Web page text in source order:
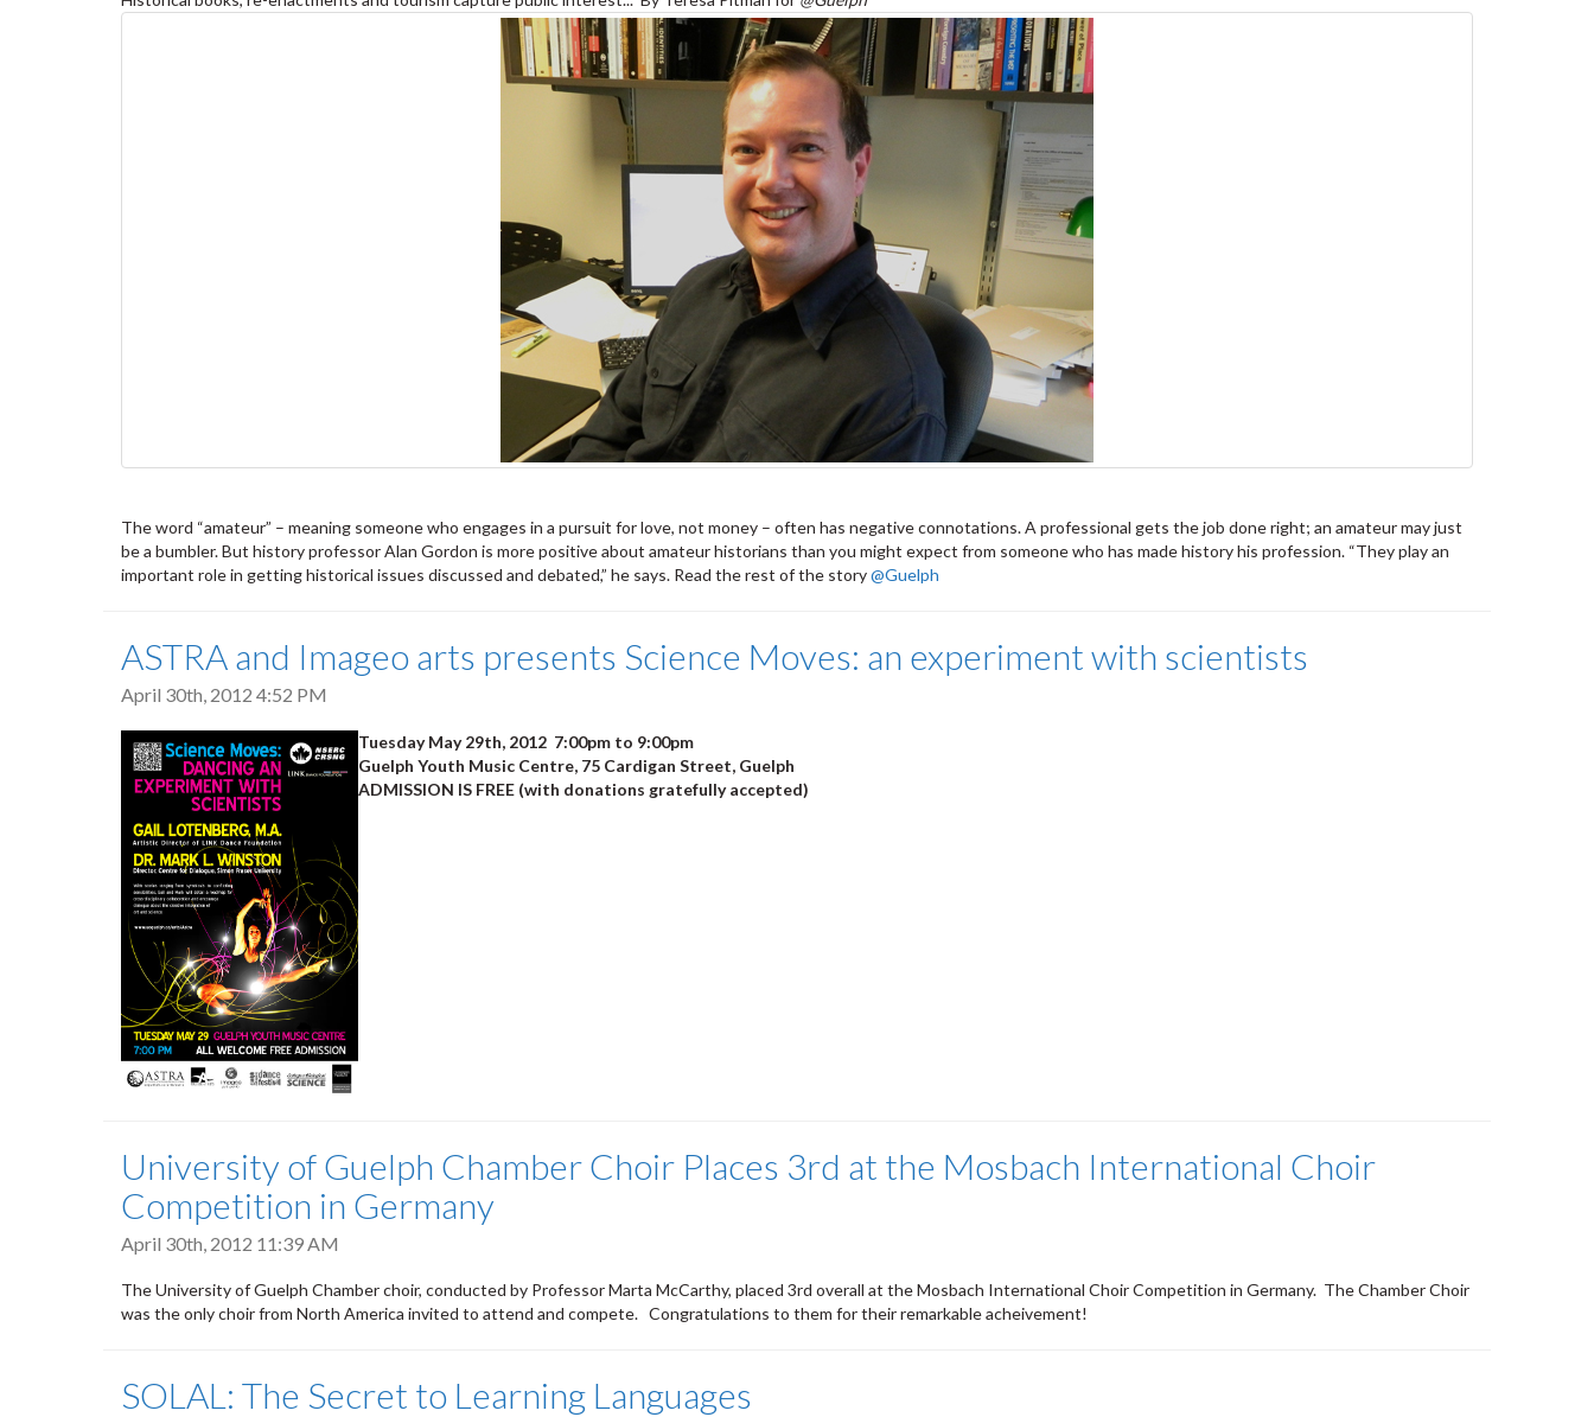
The word “amateur” – meaning someone who engages in a pursuit for love, not money – often has negative connotations. A professional gets the job done right; an amateur may just
be a bumbler. But history professor Alan Gordon is more positive about amateur historians than you might expect from someone who has made history his profession. “They play an
important role in getting historical issues discussed and debated,” he says. Read the rest of the story@Guelph
ASTRA and Imageo arts presents Science Moves: an experiment with scientists
April 30th, 2012 4:52 PM
Tuesday May 29th, 2012 7:00pm to 9:00pm
Guelph Youth Music Centre, 75 Cardigan Street, Guelph
ADMISSION IS FREE (with donations gratefully accepted)
University of Guelph Chamber Choir Places 3rd at the Mosbach International Choir
Competition in Germany
April 30th, 2012 11:39 AM
The University of Guelph Chamber choir, conducted by Professor Marta McCarthy, placed 3rd overall at the Mosbach International Choir Competition in Germany. The Chamber Choir
was the only choir from North America invited to attend and compete. Congratulations to them for their remarkable acheivement!
SOLAL: The Secret to Learning Languages